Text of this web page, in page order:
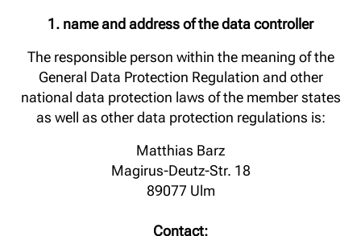
1. name and address of the data controller
The responsible person within the meaning of the
General Data Protection Regulation and other
national data protection laws of the member states
as well as other data protection regulations is:
Matthias Barz
Magirus-Deutz-Str. 18
89077 Ulm
Contact: